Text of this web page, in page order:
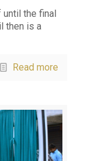
the final
then is a
Read more